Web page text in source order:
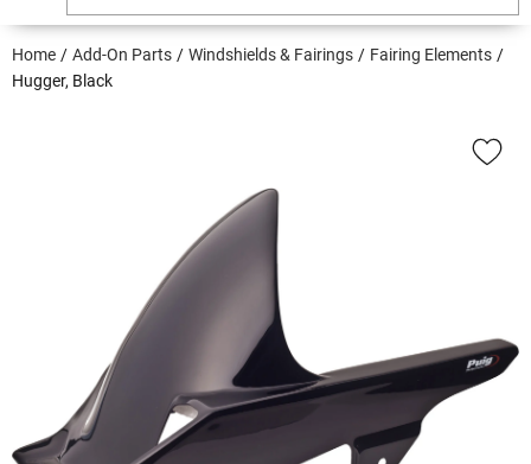
Home Add-On Parts Windshields & Fairings
Fairing Elements
Hugger, Black